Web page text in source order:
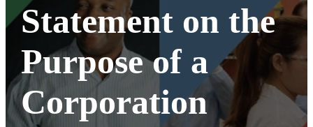
Statement on the
Purpose of a
Corporation